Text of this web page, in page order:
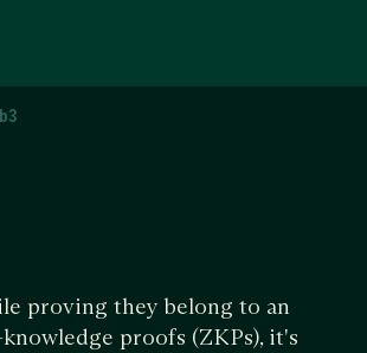
proving they belong to an
proofs (ZKPs), it's